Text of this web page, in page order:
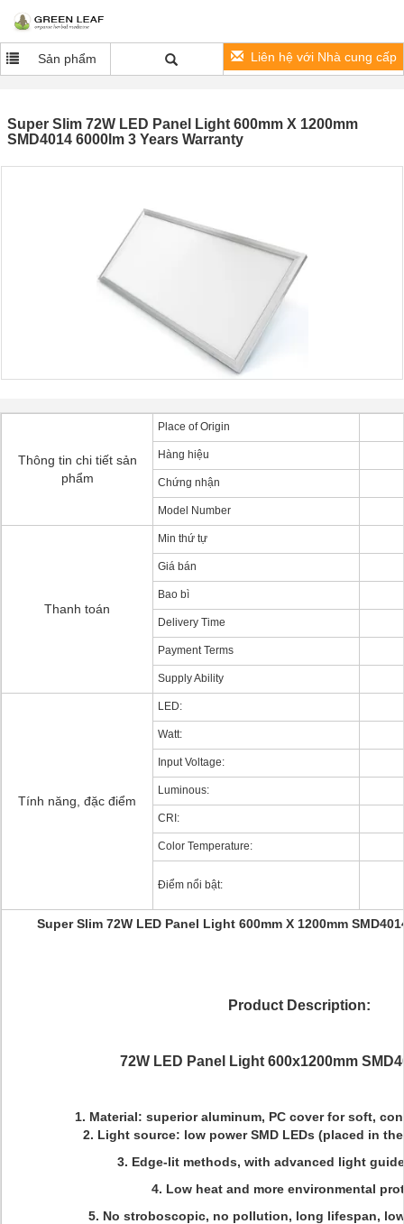
Sản phẩm Liên hệ với Nhà cung cấp
Super Slim 72W LED Panel Light 600mm X 1200mm
SMD4014 6000lm 3 Years Warranty
Thông tin chi tiết sản
phẩm
Place of Origin
Hàng hiệu
Chứng nhận
Model Number
Thanh toán
Min thứ tự
Giá bán
Bao bì
Delivery Time
Payment Terms
Supply Ability
Tính năng, đặc điểm
LED:
Watt:
Input Voltage:
Luminous:
CRI:
Color Temperature:
Điểm nổi bật:
Super Slim 72W LED Panel Light 600mm X 1200mm
Product Description:
72W LED Panel Light 600x1200mm
1. Material: superior aluminum, PC cover for soft,
2. Light source: low power SMD LEDs (placed in
3. Edge-lit methods, with advanced light
4. Low heat and more environmental
5. No stroboscopic, no pollution, long lifespan,